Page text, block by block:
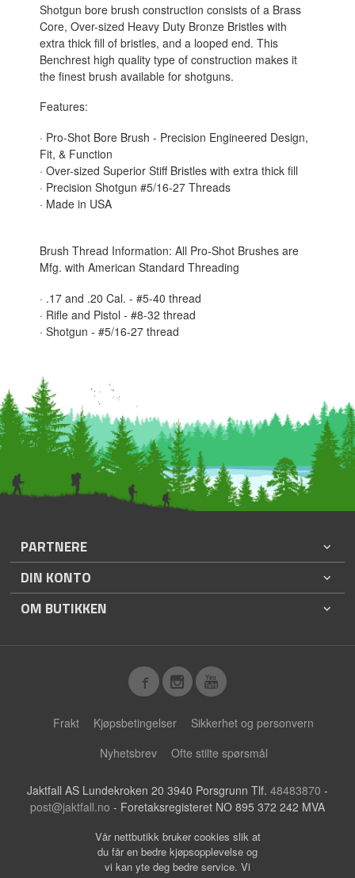
Shotgun bore brush construction consists of a Brass
Core, Over-sized Heavy Duty Bronze Bristles with
extra thick fill of bristles, and a looped end. This
Benchrest high quality type of construction makes it
the finest brush available for shotguns.
Features:
· Pro-Shot Bore Brush - Precision Engineered Design,
Fit, & Function
· Over-sized Superior Stiff Bristles with extra thick fill
· Precision Shotgun #5/16-27 Threads
· Made in USA
Brush Thread Information: All Pro-Shot Brushes are
Mfg. with American Standard Threading
· .17 and .20 Cal. - #5-40 thread
· Rifle and Pistol - #8-32 thread
· Shotgun - #5/16-27 thread
PARTNERE
DIN KONTO
OM BUTIKKEN
Frakt Kjøpsbetingelser
Sikkerhet og personvern
Nyhetsbrev
Ofte stilte spørsmål
Jaktfall AS Lundekroken 20 3940 Porsgrunn Tlf. 48483870 -
post@jaktfall.no - Foretaksregisteret NO 895 372 242 MVA
Vår nettbutikk bruker cookies slik at
du får en bedre kjøpsopplevelse og
vi kan yte deg bedre service. Vi